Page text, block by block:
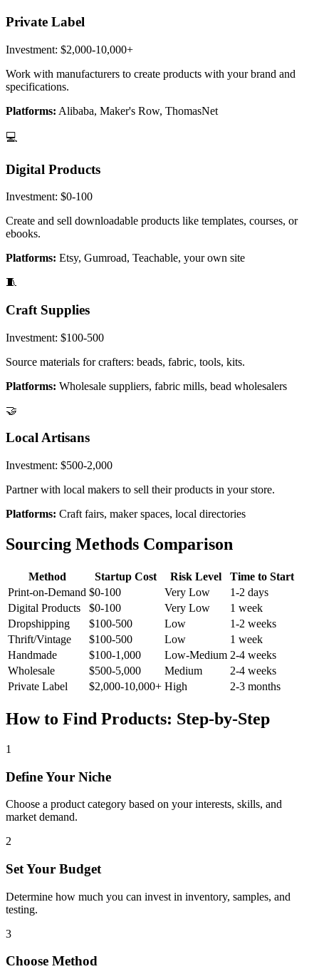
Private Label
Investment: $2,000-10,000+
Work with manufacturers to create products with your brand and
specifications.
Platforms: Alibaba, Maker's Row, ThomasNet
💻
Digital Products
Investment: $0-100
Create and sell downloadable products like templates, courses, or
ebooks.
Platforms: Etsy, Gumroad, Teachable, your own site
🧵
Craft Supplies
Investment: $100-500
Source materials for crafters: beads, fabric, tools, kits.
Platforms: Wholesale suppliers, fabric mills, bead wholesalers
🤝
Local Artisans
Investment: $500-2,000
Partner with local makers to sell their products in your store.
Platforms: Craft fairs, maker spaces, local directories
Sourcing Methods Comparison
Method Startup Cost Risk Level
Time to Start
Print-on-Demand $0-100 Very Low
1-2 days
Digital Products
$0-100 Very Low
1 week
Dropshipping
$100-500 Low
1-2 weeks
Thrift/Vintage
$100-500 Low
1 week
Handmade
$100-1,000 Low-Medium 2-4 weeks
Wholesale
$500-5,000 Medium
2-4 weeks
Private Label
$2,000-10,000+ High 2-3 months
How to Find Products: Step-by-Step
1
Define Your Niche
Choose a product category based on your interests, skills, and
market demand.
2
Set Your Budget
Determine how much you can invest in inventory, samples, and
testing.
3
Choose Method